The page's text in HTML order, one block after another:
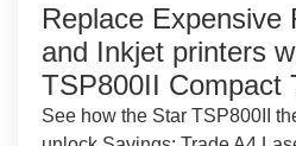
Replace Expensive
and Inkjet printers
TSP800II Compact
See how the Star TSP800II